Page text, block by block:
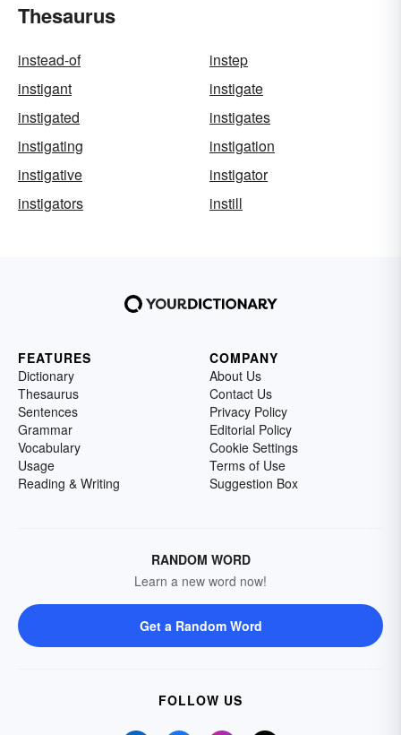
Thesaurus
instead-of
instep
instigant
instigate
instigated
instigates
instigating
instigation
instigative
instigator
instigators
instill
FEATURES
Dictionary
Thesaurus
Sentences
Grammar
Vocabulary
Usage
Reading & Writing
COMPANY
About Us
Contact Us
Privacy Policy
Editorial Policy
Cookie Settings
Terms of Use
Suggestion Box
RANDOM WORD
Learn a new word now!
Get a Random Word
FOLLOW US